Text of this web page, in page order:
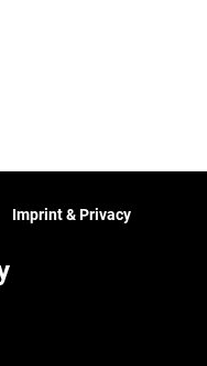
Imprint & Privacy